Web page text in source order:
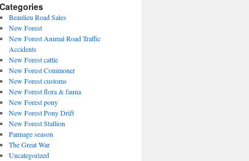
Categories
Beaulieu Road Sales
New Forest
New Forest Animal Road Traffic
Accidents
New Forest cattle
New Forest Commoner
New Forest customs
New Forest flora & fauna
New Forest pony
New Forest Pony Drift
New Forest Stallion
Pannage season
The Great War
Uncategorized